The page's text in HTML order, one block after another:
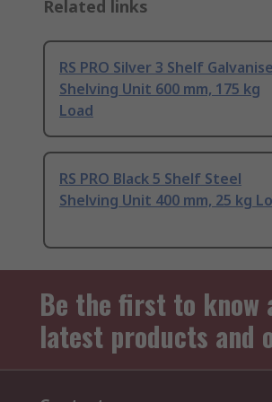
Related links
RS PRO Silver 3 Shelf
Shelving Unit 600 mm, 175 kg
Load
RS PRO Black 5 Shelf Steel
Shelving Unit 400 mm, 25 kg
Be the first to know
latest products and